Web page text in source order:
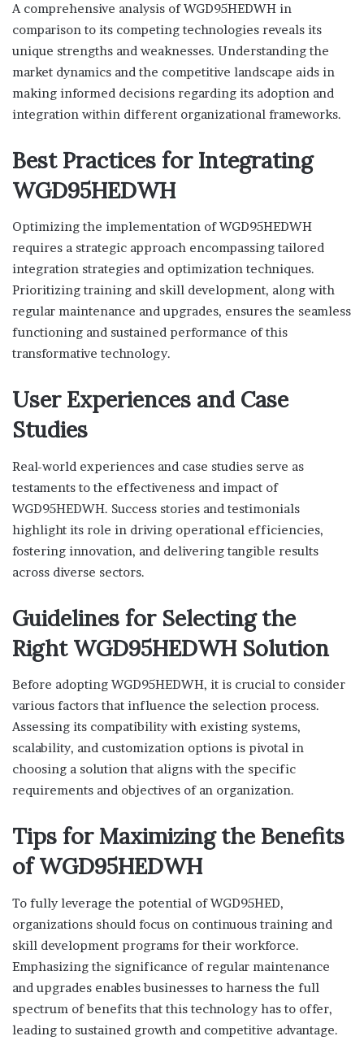
A comprehensive analysis of WGD95HEDWH in
comparison to its competing technologies reveals its
unique strengths and weaknesses. Understanding the
market dynamics and the competitive landscape aids in
making informed decisions regarding its adoption and
integration within different organizational frameworks.
Best Practices for Integrating
WGD95HEDWH
Optimizing the implementation of WGD95HEDWH
requires a strategic approach encompassing tailored
integration strategies and optimization techniques.
Prioritizing training and skill development, along with
regular maintenance and upgrades, ensures the seamless
functioning and sustained performance of this
transformative technology.
User Experiences and Case
Studies
Real-world experiences and case studies serve as
testaments to the effectiveness and impact of
WGD95HEDWH. Success stories and testimonials
highlight its role in driving operational efficiencies,
fostering innovation, and delivering tangible results
across diverse sectors.
Guidelines for Selecting the
Right WGD95HEDWH Solution
Before adopting WGD95HEDWH, it is crucial to consider
various factors that influence the selection process.
Assessing its compatibility with existing systems,
scalability, and customization options is pivotal in
choosing a solution that aligns with the specific
requirements and objectives of an organization.
Tips for Maximizing the Benefits
of WGD95HEDWH
To fully leverage the potential of WGD95HED,
organizations should focus on continuous training and
skill development programs for their workforce.
Emphasizing the significance of regular maintenance
and upgrades enables businesses to harness the full
spectrum of benefits that this technology has to offer,
leading to sustained growth and competitive advantage.